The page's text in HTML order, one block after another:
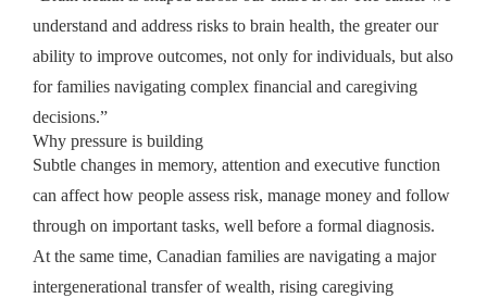
understand and address risks to brain health, the greater our
ability to improve outcomes, not only for individuals, but also
for families navigating complex financial and caregiving
decisions.”
Why pressure is building
Subtle changes in memory, attention and executive function
can affect how people assess risk, manage money and follow
through on important tasks, well before a formal diagnosis.
At the same time, Canadian families are navigating a major
intergenerational transfer of wealth, rising caregiving